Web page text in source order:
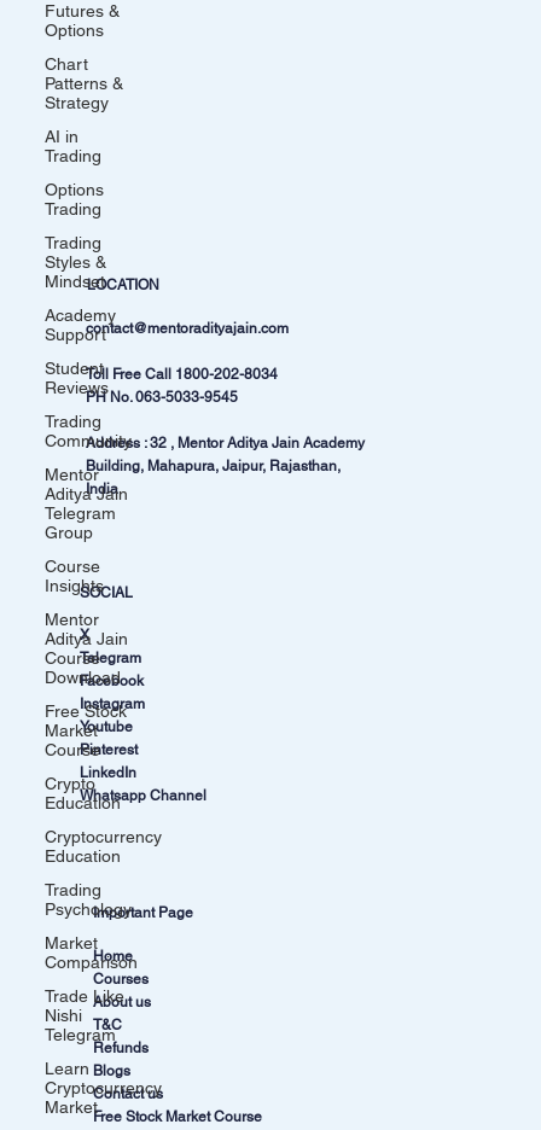
Futures &
Options
Chart
Patterns &
Strategy
AI in
Trading
Options
Trading
Trading
Styles &
Mindset
Academy
Support
Student
Reviews
Trading
Community
Mentor
Aditya Jain
Telegram
Group
Course
Insights
Mentor
Aditya Jain
Course
Download
Free Stock
Market
Course
Crypto
Education
Cryptocurrency
Education
Trading
Psychology
Market
Comparison
Trade Like
Nishi
Telegram
Learn
Cryptocurrency
Market
LOCATION
contact@mentoradityajain.com
Toll Free Call 1800-202-8034
PH No.063-5033-9545
Address : 32 , Mentor Aditya Jain Academy
Building, Mahapura, Jaipur, Rajasthan,
India
SOCIAL
X
Telegram
Facebook
Instagram
Youtube
Pinterest
LinkedIn
Whatsapp Channel
Important Page
Home
Courses
About us
T&C
Refunds
Blogs
Contact us
Free Stock Market Course